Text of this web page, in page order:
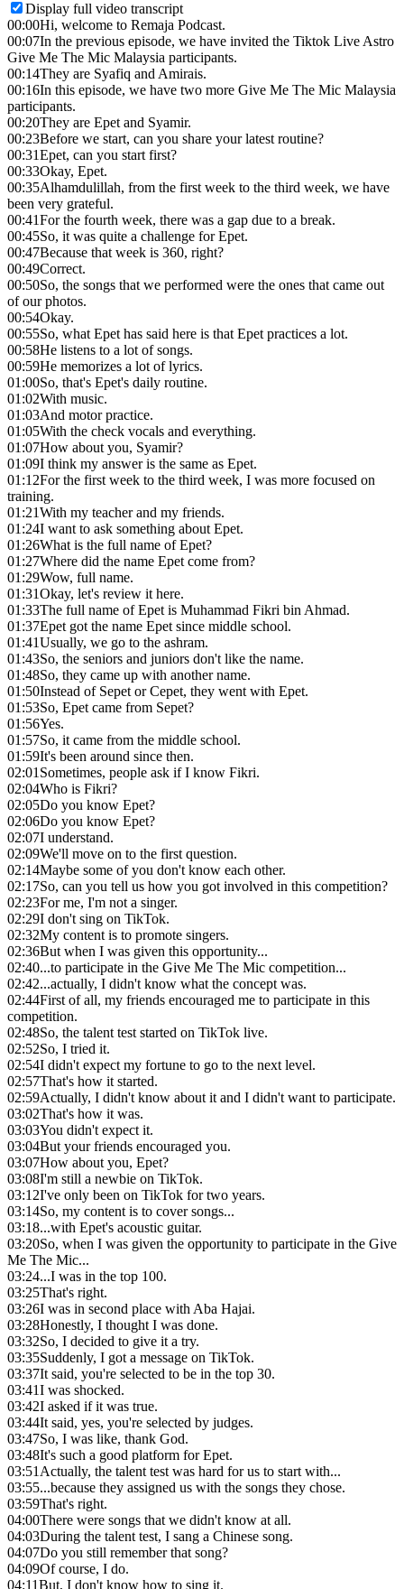
Display full video transcript
00:00Hi, welcome to Remaja Podcast.
00:07In the previous episode, we have invited the Tiktok Live Astro
Give Me The Mic Malaysia participants.
00:14They are Syafiq and Amirais.
00:16In this episode, we have two more Give Me The Mic Malaysia
participants.
00:20They are Epet and Syamir.
00:23Before we start, can you share your latest routine?
00:31Epet, can you start first?
00:33Okay, Epet.
00:35Alhamdulillah, from the first week to the third week, we have
been very grateful.
00:41For the fourth week, there was a gap due to a break.
00:45So, it was quite a challenge for Epet.
00:47Because that week is 360, right?
00:49Correct.
00:50So, the songs that we performed were the ones that came out
of our photos.
00:54Okay.
00:55So, what Epet has said here is that Epet practices a lot.
00:58He listens to a lot of songs.
00:59He memorizes a lot of lyrics.
01:00So, that's Epet's daily routine.
01:02With music.
01:03And motor practice.
01:05With the check vocals and everything.
01:07How about you, Syamir?
01:09I think my answer is the same as Epet.
01:12For the first week to the third week, I was more focused on
training.
01:21With my teacher and my friends.
01:24I want to ask something about Epet.
01:26What is the full name of Epet?
01:27Where did the name Epet come from?
01:29Wow, full name.
01:31Okay, let's review it here.
01:33The full name of Epet is Muhammad Fikri bin Ahmad.
01:37Epet got the name Epet since middle school.
01:41Usually, we go to the ashram.
01:43So, the seniors and juniors don't like the name.
01:48So, they came up with another name.
01:50Instead of Sepet or Cepet, they went with Epet.
01:53So, Epet came from Sepet?
01:56Yes.
01:57So, it came from the middle school.
01:59It's been around since then.
02:01Sometimes, people ask if I know Fikri.
02:04Who is Fikri?
02:05Do you know Epet?
02:06Do you know Epet?
02:07I understand.
02:09We'll move on to the first question.
02:14Maybe some of you don't know each other.
02:17So, can you tell us how you got involved in this competition?
02:23For me, I'm not a singer.
02:29I don't sing on TikTok.
02:32My content is to promote singers.
02:36But when I was given this opportunity...
02:40...to participate in the Give Me The Mic competition...
02:42...actually, I didn't know what the concept was.
02:44First of all, my friends encouraged me to participate in this
competition.
02:48So, the talent test started on TikTok live.
02:52So, I tried it.
02:54I didn't expect my fortune to go to the next level.
02:57That's how it started.
02:59Actually, I didn't know about it and I didn't want to participate.
03:02That's how it was.
03:03You didn't expect it.
03:04But your friends encouraged you.
03:07How about you, Epet?
03:08I'm still a newbie on TikTok.
03:12I've only been on TikTok for two years.
03:14So, my content is to cover songs...
03:18...with Epet's acoustic guitar.
03:20So, when I was given the opportunity to participate in the Give
Me The Mic...
03:24...I was in the top 100.
03:25That's right.
03:26I was in second place with Aba Hajai.
03:28Honestly, I thought I was done.
03:32So, I decided to give it a try.
03:35Suddenly, I got a message on TikTok.
03:37It said, you're selected to be in the top 30.
03:41I was shocked.
03:42I asked if it was true.
03:44It said, yes, you're selected by judges.
03:47So, I was like, thank God.
03:48It's such a good platform for Epet.
03:51Actually, the talent test was hard for us to start with...
03:55...because they assigned us with the songs they chose.
03:59That's right.
04:00There were songs that we didn't know at all.
04:03During the talent test, I sang a Chinese song.
04:07Do you still remember that song?
04:09Of course, I do.
04:11 But, I don't know how to sing it.